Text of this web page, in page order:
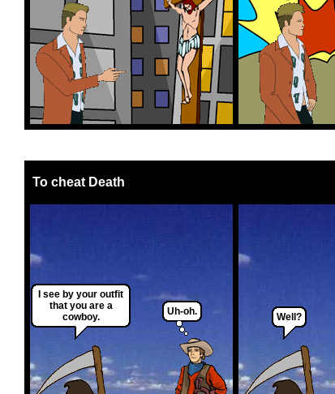
To cheat Death
I see by your outfit
that you are a
cowboy.
Uh-oh. Well?